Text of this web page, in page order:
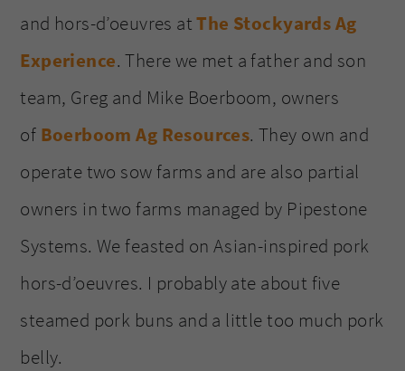
and hors-d’oeuvres atThe Stockyards Ag
Experience. There we met a father and son
team, Greg and Mike Boerboom, owners
of Boerboom Ag Resources. They own and
operate two sow farms and are also partial
owners in two farms managed by Pipestone
Systems. We feasted on Asian-inspired pork
hors-d’oeuvres. I probably ate about five
steamed pork buns and a little too much pork
belly.